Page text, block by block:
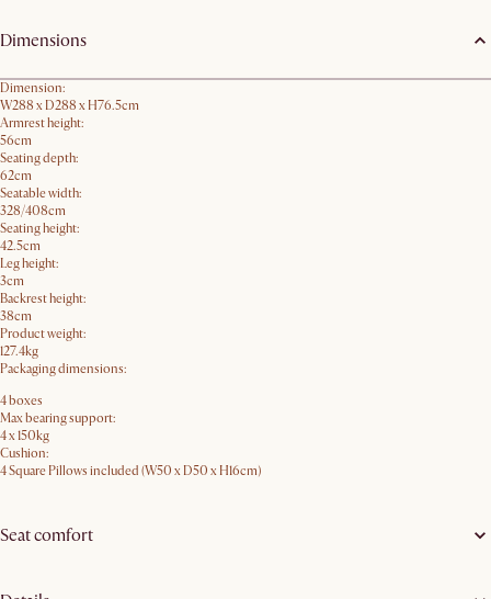
Dimensions
Dimension:
W288 x D288 x H76.5​cm
Armrest height:
56cm
Seating depth:
62cm
Seatable width:
328/408cm
Seating height:
42.5cm
Leg height:
3cm
Backrest height:
38cm
Product weight:
127.4kg
Packaging dimensions:
4 boxes
Max bearing support:
4 x 150kg
Cushion:
4 Square Pillows included (W50 x D50 x H16cm)
Seat comfort